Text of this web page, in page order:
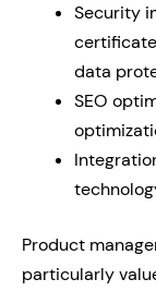
Security
data
SEO
Product
particularly